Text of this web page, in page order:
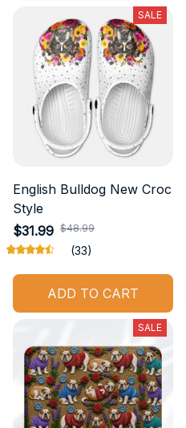
SALE
English Bulldog New Croc
Style
$31.99 $48.99
(33)
ADD TO CART
SALE